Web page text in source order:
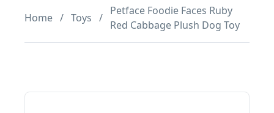
Home / Toys /
Petface Foodie Faces Ruby
Red Cabbage Plush Dog Toy